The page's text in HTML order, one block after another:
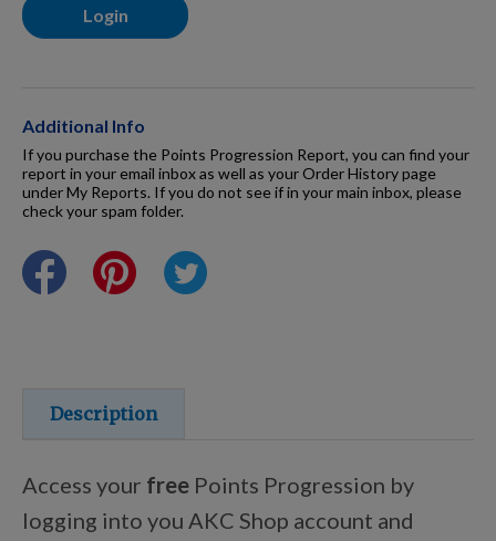
Grooming & Wellness
Nutritional Health
Pro Shop
Training Resources
Login
Additional Info
If you purchase the Points Progression Report, you can find your
report in your email inbox as well as your Order History page
under My Reports. If you do not see if in your main inbox, please
check your spam folder.
Description
Access your free Points Progression by
logging into you AKC Shop account and